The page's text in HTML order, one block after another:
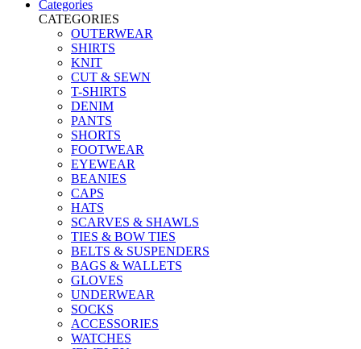
Categories
CATEGORIES
OUTERWEAR
SHIRTS
KNIT
CUT & SEWN
T-SHIRTS
DENIM
PANTS
SHORTS
FOOTWEAR
EYEWEAR
BEANIES
CAPS
HATS
SCARVES & SHAWLS
TIES & BOW TIES
BELTS & SUSPENDERS
BAGS & WALLETS
GLOVES
UNDERWEAR
SOCKS
ACCESSORIES
WATCHES